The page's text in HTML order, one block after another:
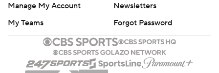
Manage My Account
Newsletters
My Teams
Forgot Password